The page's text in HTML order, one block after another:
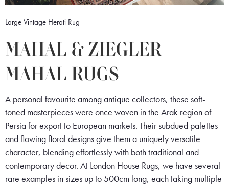
Large Vintage Herati Rug
MAHAL & ZIEGLER
MAHAL RUGS
A personal favourite among antique collectors, these soft-
toned masterpieces were once woven in the Arak region of
Persia for export to European markets. Their subdued palettes
and flowing floral designs give them a uniquely versatile
character, blending effortlessly with both traditional and
contemporary decor. At London House Rugs, we have several
rare examples in sizes up to 500cm long, each taking multiple